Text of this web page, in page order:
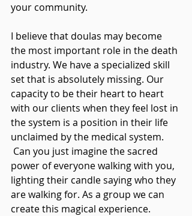
your community.
I believe that doulas may become
the most important role in the death
industry. We have a specialized skill
set that is absolutely missing. Our
capacity to be their heart to heart
with our clients when they feel lost in
the system is a position in their life
unclaimed by the medical system.
Can you just imagine the sacred
power of everyone walking with you,
lighting their candle saying who they
are walking for. As a group we can
create this magical experience.